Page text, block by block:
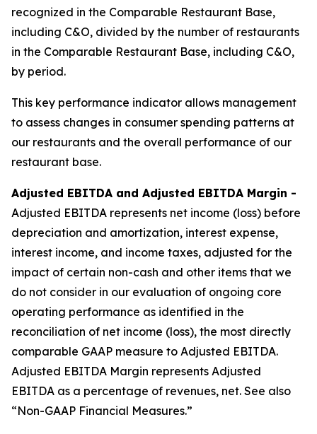
recognized in the Comparable Restaurant Base,
including C&O, divided by the number of restaurants
in the Comparable Restaurant Base, including C&O,
by period.
This key performance indicator allows management
to assess changes in consumer spending patterns at
our restaurants and the overall performance of our
restaurant base.
Adjusted EBITDA and Adjusted EBITDA Margin -
Adjusted EBITDA represents net income (loss) before
depreciation and amortization, interest expense,
interest income, and income taxes, adjusted for the
impact of certain non-cash and other items that we
do not consider in our evaluation of ongoing core
operating performance as identified in the
reconciliation of net income (loss), the most directly
comparable GAAP measure to Adjusted EBITDA.
Adjusted EBITDA Margin represents Adjusted
EBITDA as a percentage of revenues, net. See also
“Non-GAAP Financial Measures.”